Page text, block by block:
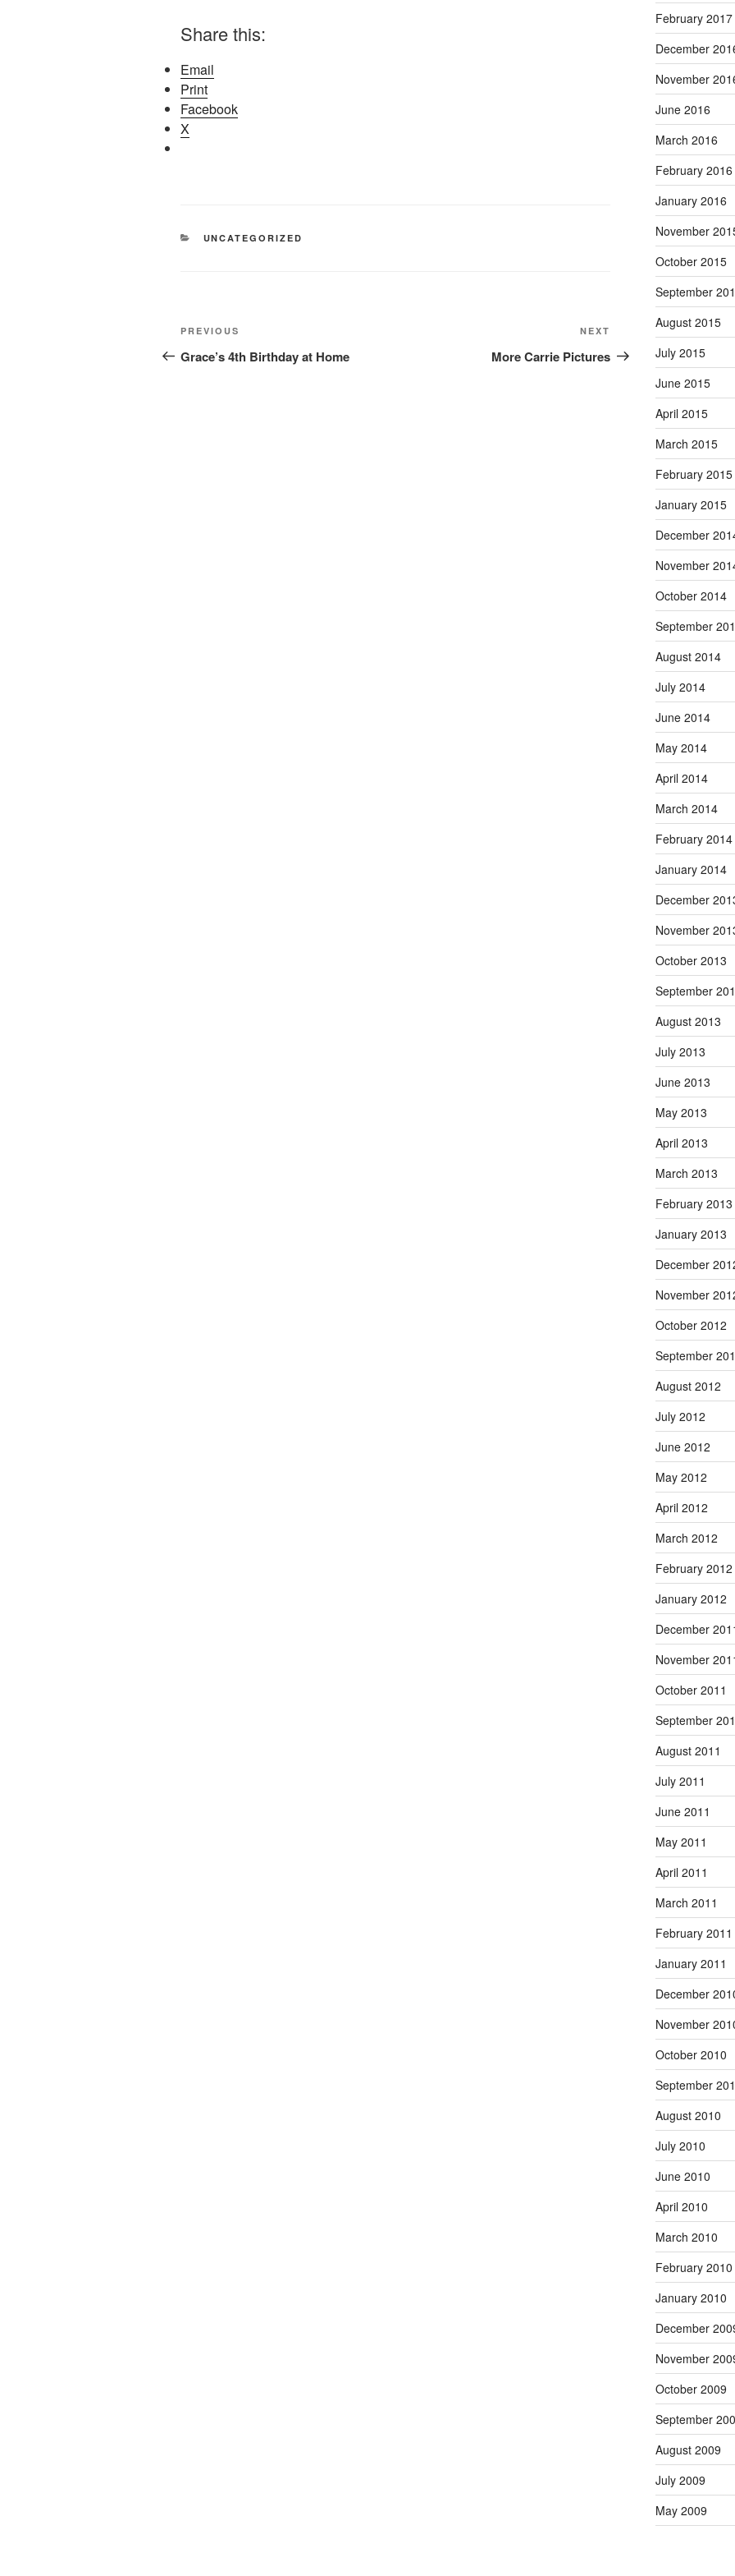
Share this:
Email
Print
Facebook
X
CATEGORIES
UNCATEGORIZED
Post
navigation
Previous
Post
PREVIOUS
Grace’s 4th Birthday at Home
Post
NEXT
More Carrie Pictures
February 2017
December
November
June 2016
March 2016
February 2016
January 2016
November
October 2015
September
August 2015
July 2015
June 2015
April 2015
March 2015
February 2015
January 2015
December
November
October 2014
September
August 2014
July 2014
June 2014
May 2014
April 2014
March 2014
February 2014
January 2014
December
November
October 2013
September
August 2013
July 2013
June 2013
May 2013
April 2013
March 2013
February 2013
January 2013
December
November
October 2012
September
August 2012
July 2012
June 2012
May 2012
April 2012
March 2012
February 2012
January 2012
December
November
October 2011
September
August 2011
July 2011
June 2011
May 2011
April 2011
March 2011
February 2011
January 2011
December
November
October 2010
September
August 2010
July 2010
June 2010
April 2010
March 2010
February 2010
January 2010
December
November
October 2009
September
August 2009
July 2009
May 2009